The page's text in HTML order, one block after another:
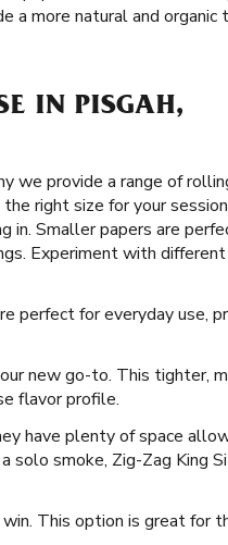
more natural and organic
IN PISGAH,
we provide a range of
right size for your
in. Smaller papers are
Experiment with
perfect for everyday use,
new go-to. This tighter,
flavor profile.
have plenty of space
solo smoke, Zig-Zag King
This option is great for